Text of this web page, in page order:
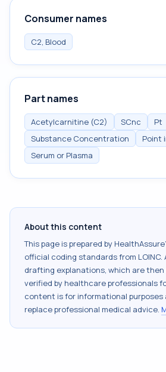
Consumer names
C2, Blood
Part names
Acetylcarnitine (C2) SCnc Pt
Substance Concentration
Point
Serum or Plasma
About this content
This page is prepared by
official coding standards from LOINC.
drafting explanations, which are then
verified by healthcare professionals
content is for informational purposes
replace professional medical advice.